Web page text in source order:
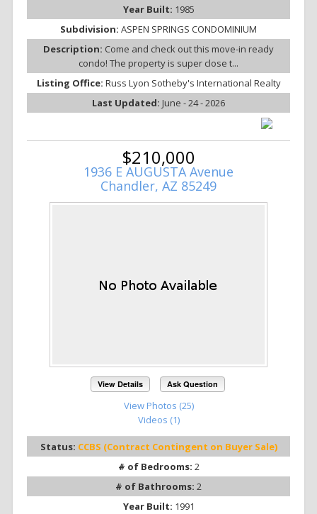
Year Built: 1985
Subdivision: ASPEN SPRINGS CONDOMINIUM
Description: Come and check out this move-in ready
condo! The property is super close t...
Listing Office: Russ Lyon Sotheby's International Realty
Last Updated: June - 24 - 2026
$210,000
1936 E AUGUSTA Avenue
Chandler, AZ 85249
View Details Ask Question
View Photos (25)
Videos (1)
Status: CCBS (Contract Contingent on Buyer Sale)
# of Bedrooms: 2
# of Bathrooms: 2
Year Built: 1991